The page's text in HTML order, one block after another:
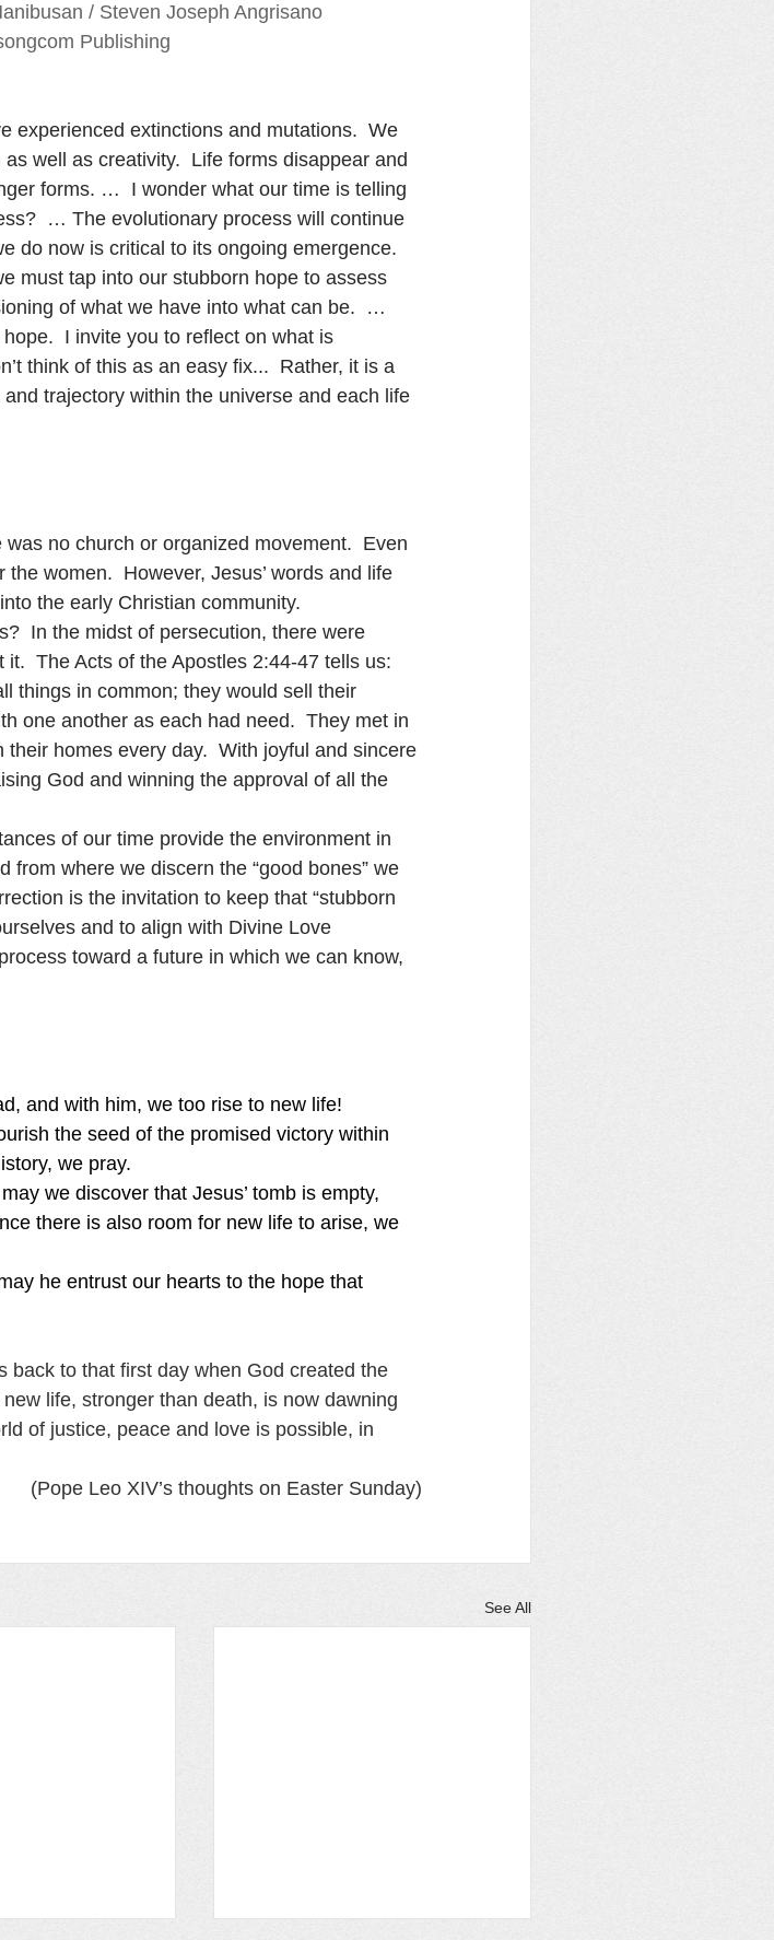
/ Steven Joseph Angrisano
Publishing
experienced extinctions and mutations.  We
well as creativity.  Life forms disappear and
forms. …  I wonder what our time is telling
… The evolutionary process will continue
do now is critical to its ongoing emergence.
must tap into our stubborn hope to assess
of what we have into what can be.  …
I invite you to reflect on what is
think of this as an easy fix...  Rather, it is a
trajectory within the universe and each life
no church or organized movement.  Even
women.  However, Jesus’ words and life
the early Christian community.
In the midst of persecution, there were
The Acts of the Apostles 2:44-47 tells us:
things in common; they would sell their
one another as each had need.  They met in
homes every day.  With joyful and sincere
God and winning the approval of all the
of our time provide the environment in
where we discern the “good bones” we
is the invitation to keep that “stubborn
and to align with Divine Love
toward a future in which we can know,
and with him, we too rise to new life!
the seed of the promised victory within
we pray.
we discover that Jesus’ tomb is empty,
there is also room for new life to arise, we
he entrust our hearts to the hope that
back to that first day when God created the
life, stronger than death, is now dawning
of justice, peace and love is possible, in
(Pope Leo XIV’s thoughts on Easter Sunday)
See All